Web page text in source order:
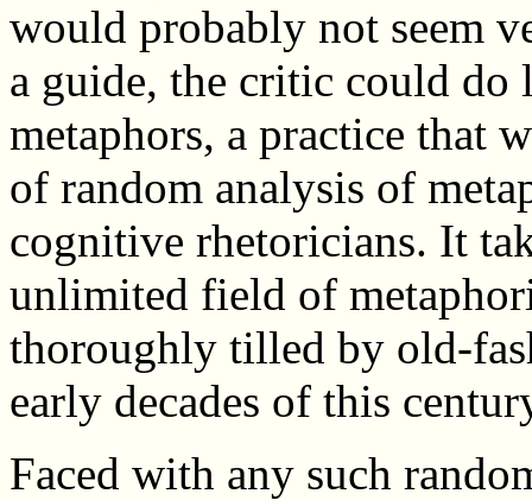
would probably not seem
a guide, the critic could do
metaphors, a practice that
of random analysis of
cognitive rhetoricians. It
unlimited field of
thoroughly tilled by old-
early decades of this
Faced with any such